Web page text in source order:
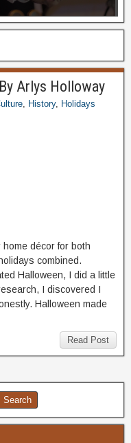
Arlys Holloway
History, Holidays
décor for both
combined.
Halloween, I did a little
I discovered I
Halloween made
Read Post